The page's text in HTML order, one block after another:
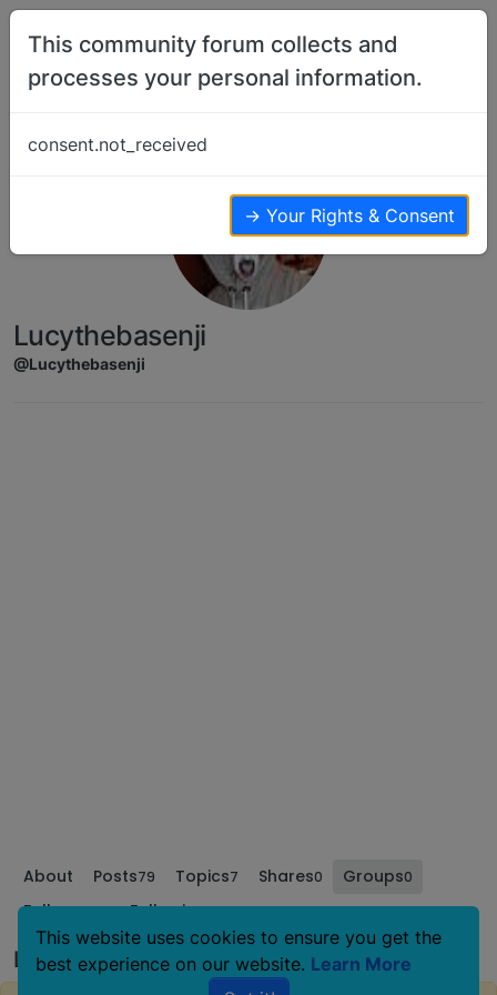
Skip to content
Lucythebasenji
@Lucythebasenji
About Posts79 Topics7 Shares0 Groups0
Followers0 Following0
Lucythebasenji's Groups
This community forum collects and
processes your personal information.
consent.not_received
→ Your Rights & Consent
This website uses cookies to ensure you get the
best experience on our website. Learn More